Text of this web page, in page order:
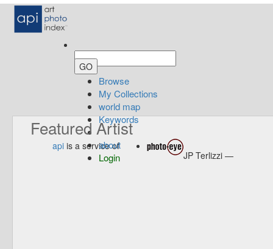
Browse
My Collections
world map
Keywords
about
Login
Featured Artist
api is a service of
JP Terlizzi —